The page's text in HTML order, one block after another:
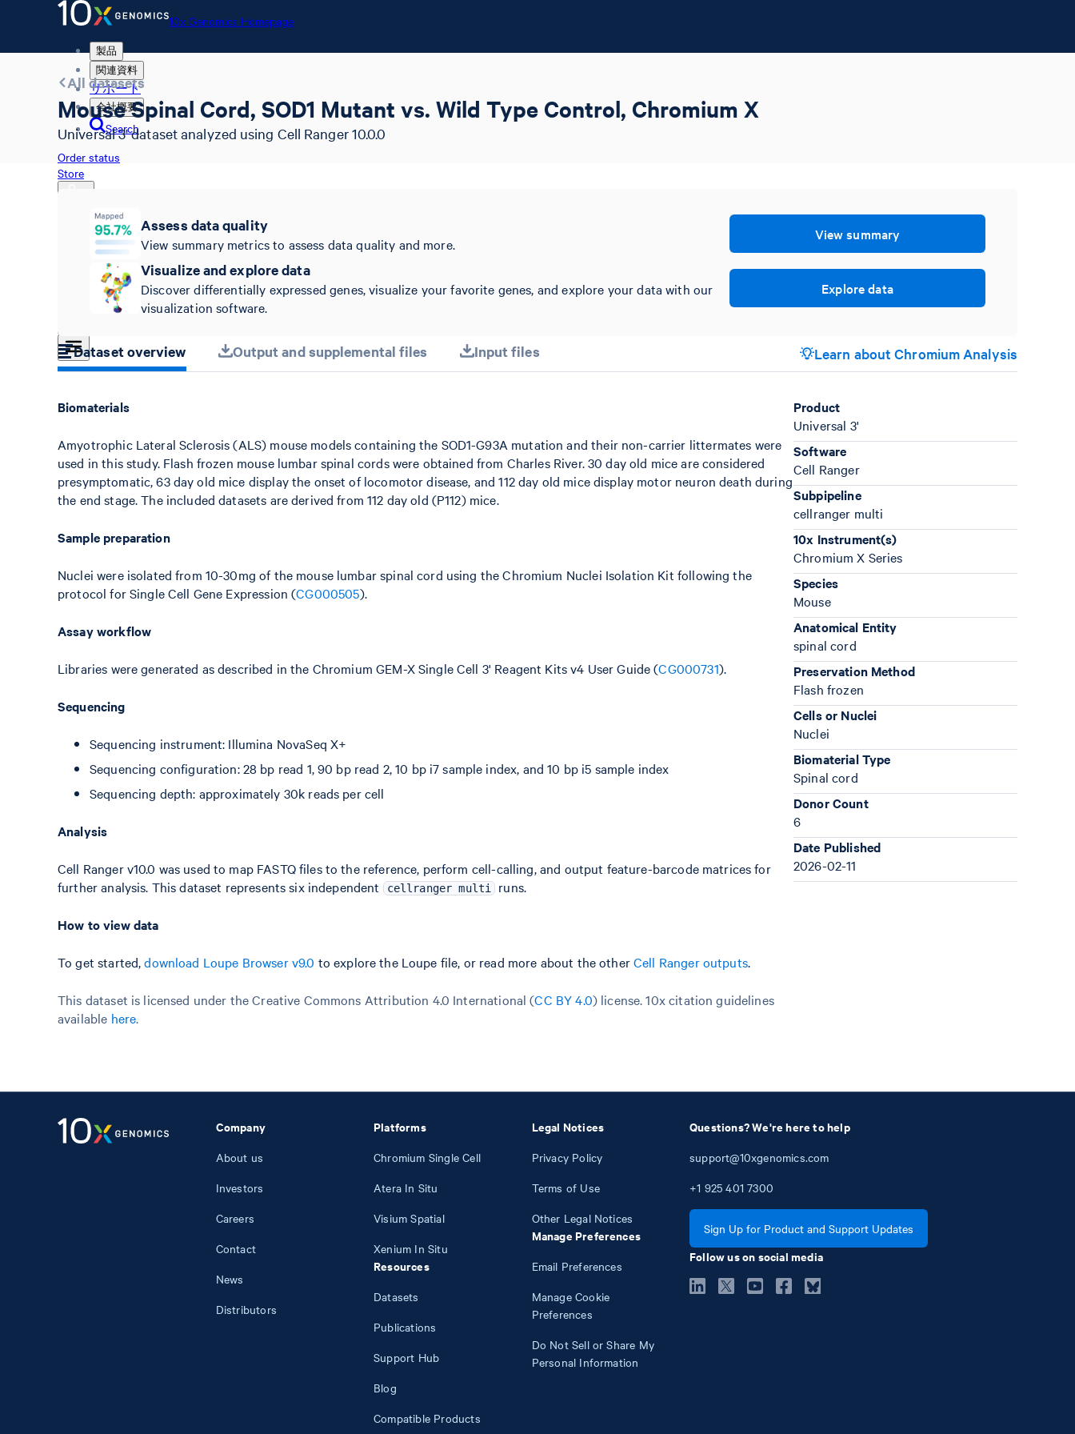
10x Genomics Homepage
製品
関連資料
サポート
会社概要
Search
Order status
Store
10x Genomics Homepage
Order status
All datasets
Mouse Spinal Cord, SOD1 Mutant vs. Wild Type Control, Chromium X
Universal 3' dataset analyzed using Cell Ranger 10.0.0
Assess data quality
View summary metrics to assess data quality and more.
View summary
Visualize and explore data
Discover differentially expressed genes, visualize your favorite genes, and explore your data with our
visualization software.
Explore data
Dataset overview Output and supplemental files Input files Learn about Chromium Analysis
Biomaterials
Amyotrophic Lateral Sclerosis (ALS) mouse models containing the SOD1-G93A mutation and their non-carrier littermates were
used in this study. Flash frozen mouse lumbar spinal cords were obtained from Charles River. 30 day old mice are considered
presymptomatic, 63 day old mice display the onset of locomotor disease, and 112 day old mice display motor neuron death during
the end stage. The included datasets are derived from 112 day old (P112) mice.
Sample preparation
Nuclei were isolated from 10-30mg of the mouse lumbar spinal cord using the Chromium Nuclei Isolation Kit following the
protocol for Single Cell Gene Expression (CG000505).
Assay workflow
Libraries were generated as described in the Chromium GEM-X Single Cell 3' Reagent Kits v4 User Guide (CG000731).
Sequencing
Sequencing instrument: Illumina NovaSeq X+
Sequencing configuration: 28 bp read 1, 90 bp read 2, 10 bp i7 sample index, and 10 bp i5 sample index
Sequencing depth: approximately 30k reads per cell
Analysis
Cell Ranger v10.0 was used to map FASTQ files to the reference, perform cell-calling, and output feature-barcode matrices for
further analysis. This dataset represents six independent
cellranger multi runs.
How to view data
To get started,download Loupe Browser v9.0 to explore the Loupe file, or read more about the otherCell Ranger outputs.
This dataset is licensed under the Creative Commons Attribution 4.0 International (CC BY 4.0) license. 10x citation guidelines
available here.
Product
Universal 3'
Software
Cell Ranger
Subpipeline
cellranger multi
10x Instrument(s)
Chromium X Series
Species
Mouse
Anatomical Entity
spinal cord
Preservation Method
Flash frozen
Cells or Nuclei
Nuclei
Biomaterial Type
Spinal cord
Donor Count
6
Date Published
2026-02-11
Company
About us
Investors
Careers
Contact
News
Distributors
Platforms
Chromium Single Cell
Atera In Situ
Visium Spatial
Xenium In Situ
Resources
Datasets
Publications
Support Hub
Blog
Compatible Products
Legal Notices
Privacy Policy
Terms of Use
Other Legal Notices
Manage Preferences
Email Preferences
Manage Cookie
Preferences
Do Not Sell or Share My
Personal Information
Questions? We're here to help
support@10xgenomics.com
+1 925 401 7300
Sign Up for Product and Support Updates
Follow us on social media